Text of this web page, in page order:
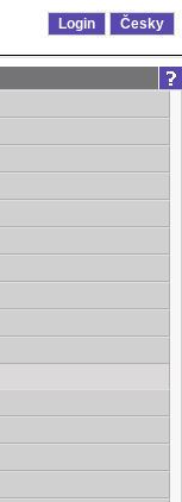
Login Česky